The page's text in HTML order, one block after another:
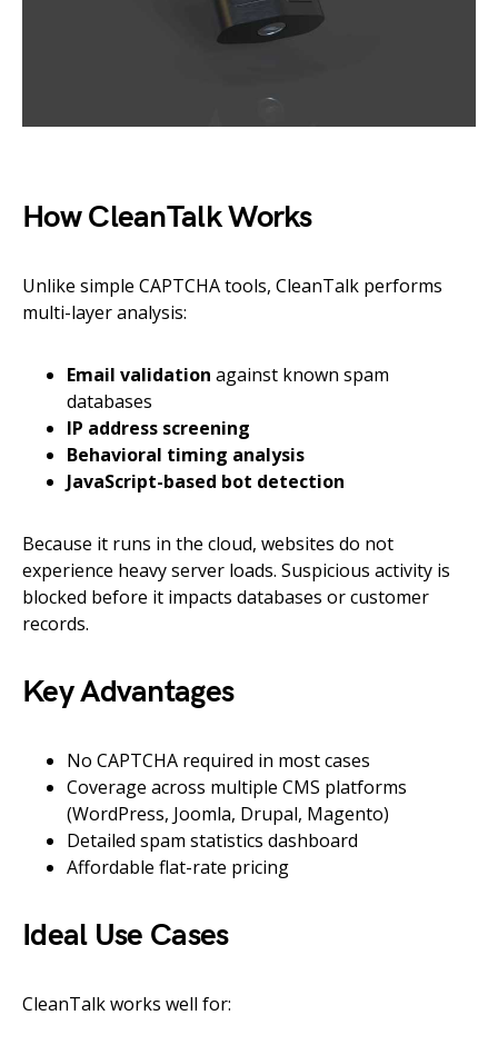
How CleanTalk Works
Unlike simple CAPTCHA tools, CleanTalk performs
multi-layer analysis:
Email validation against known spam
databases
IP address screening
Behavioral timing analysis
JavaScript-based bot detection
Because it runs in the cloud, websites do not
experience heavy server loads. Suspicious activity is
blocked before it impacts databases or customer
records.
Key Advantages
No CAPTCHA required in most cases
Coverage across multiple CMS platforms
(WordPress, Joomla, Drupal, Magento)
Detailed spam statistics dashboard
Affordable flat-rate pricing
Ideal Use Cases
CleanTalk works well for: